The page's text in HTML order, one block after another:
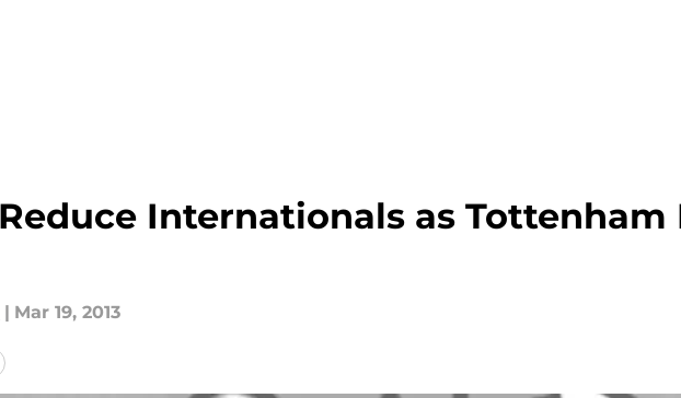
Internationals as Tottenham
| Mar 19, 2013